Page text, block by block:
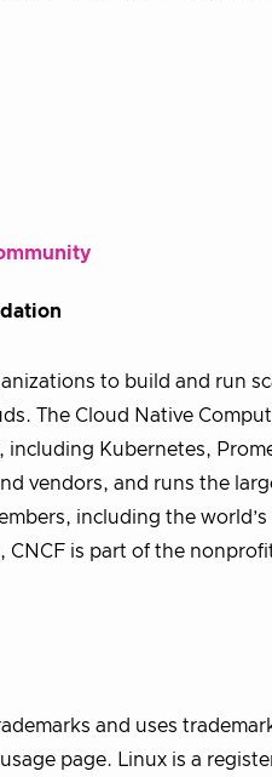
to build and run
The Cloud Native
Kubernetes,
vendors, and runs the
including the
CNCF is part of the
and uses
page. Linux is a